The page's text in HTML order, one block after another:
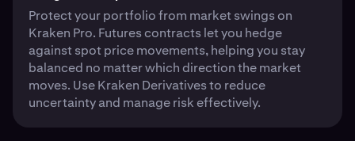
Protect your portfolio from market swings on
Kraken Pro. Futures contracts let you hedge
against spot price movements, helping you stay
balanced no matter which direction the market
moves. Use Kraken Derivatives to reduce
uncertainty and manage risk effectively.